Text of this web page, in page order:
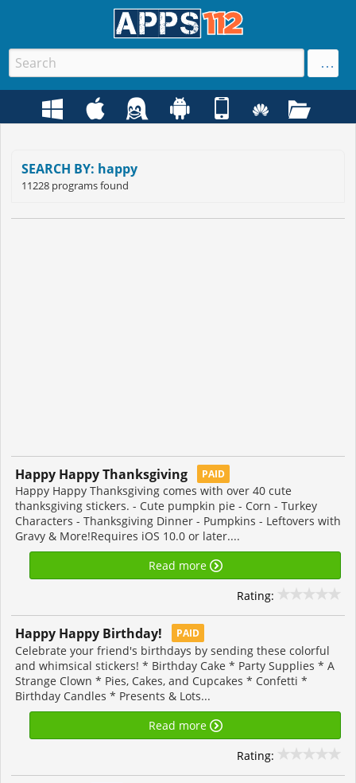
SEARCH BY: happy
11228 programs found
Happy Happy Thanksgiving PAID
Happy Happy Thanksgiving comes with over 40 cute
thanksgiving stickers. - Cute pumpkin pie - Corn - Turkey
Characters - Thanksgiving Dinner - Pumpkins - Leftovers with
Gravy & More!Requires iOS 10.0 or later....
Read more
Rating:
Happy Happy Birthday! PAID
Celebrate your friend's birthdays by sending these colorful
and whimsical stickers! * Birthday Cake * Party Supplies * A
Strange Clown * Pies, Cakes, and Cupcakes * Confetti *
Birthday Candles * Presents & Lots...
Read more
Rating: